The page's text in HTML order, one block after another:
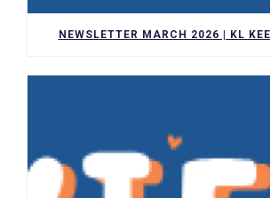
NEWSLETTER MARCH 2026 | KL